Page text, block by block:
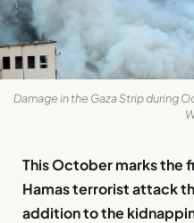
Damage in the Gaza Strip during
This October marks the
Hamas terrorist attack
addition to the